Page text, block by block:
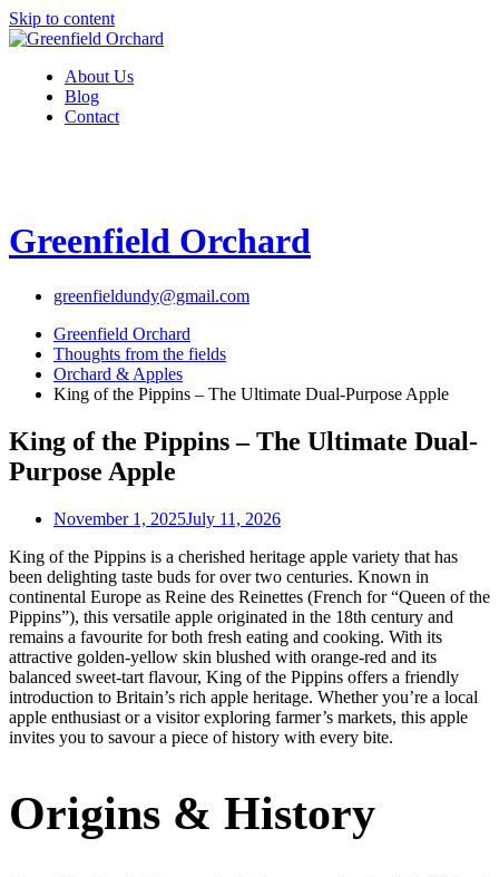
Skip to content
About Us
Blog
Contact
Greenfield Orchard
greenfieldundy@gmail.com
Greenfield Orchard
Thoughts from the fields
Orchard & Apples
King of the Pippins – The Ultimate Dual-Purpose Apple
King of the Pippins – The Ultimate Dual-
Purpose Apple
November 1, 2025July 11, 2026
King of the Pippins is a cherished heritage apple variety that has
been delighting taste buds for over two centuries. Known in
continental Europe as Reine des Reinettes (French for “Queen of the
Pippins”), this versatile apple originated in the 18th century and
remains a favourite for both fresh eating and cooking. With its
attractive golden-yellow skin blushed with orange-red and its
balanced sweet-tart flavour, King of the Pippins offers a friendly
introduction to Britain’s rich apple heritage. Whether you’re a local
apple enthusiast or a visitor exploring farmer’s markets, this apple
invites you to savour a piece of history with every bite.
Origins & History